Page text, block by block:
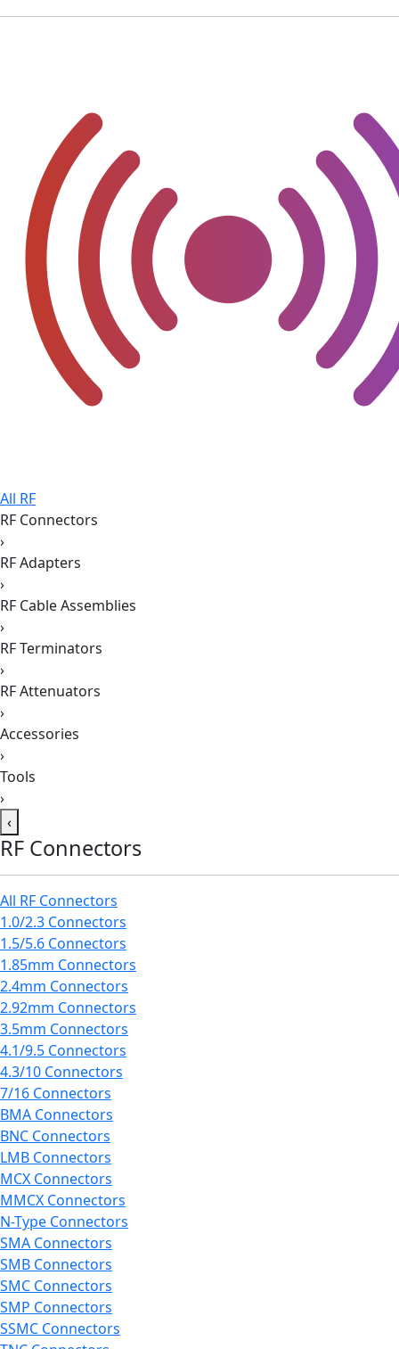
All RF
RF Connectors
›
RF Adapters
›
RF Cable Assemblies
›
RF Terminators
›
RF Attenuators
›
Accessories
›
Tools
›
‹
RF Connectors
All RF Connectors
1.0/2.3 Connectors
1.5/5.6 Connectors
1.85mm Connectors
2.4mm Connectors
2.92mm Connectors
3.5mm Connectors
4.1/9.5 Connectors
4.3/10 Connectors
7/16 Connectors
BMA Connectors
BNC Connectors
LMB Connectors
MCX Connectors
MMCX Connectors
N-Type Connectors
SMA Connectors
SMB Connectors
SMC Connectors
SMP Connectors
SSMC Connectors